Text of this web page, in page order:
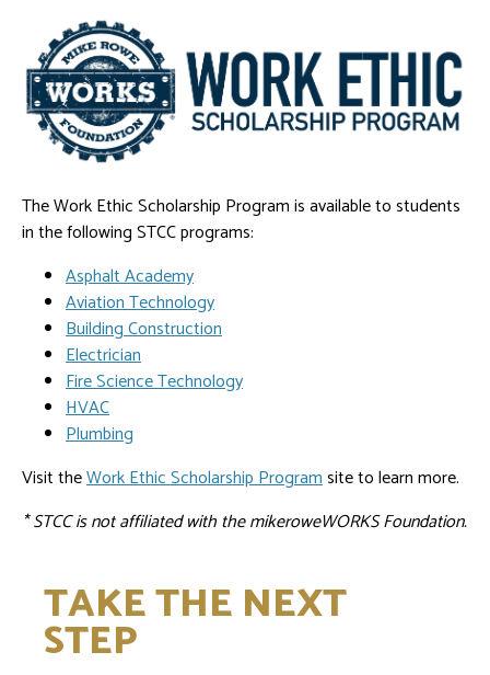
The Work Ethic Scholarship Program is available to students
in the following STCC programs:
Asphalt Academy
Aviation Technology
Building Construction
Electrician
Fire Science Technology
HVAC
Plumbing
Visit theWork Ethic Scholarship Programsite to learn more.
* STCC is not affiliated with the mikeroweWORKS Foundation.
TAKE THE NEXT
STEP